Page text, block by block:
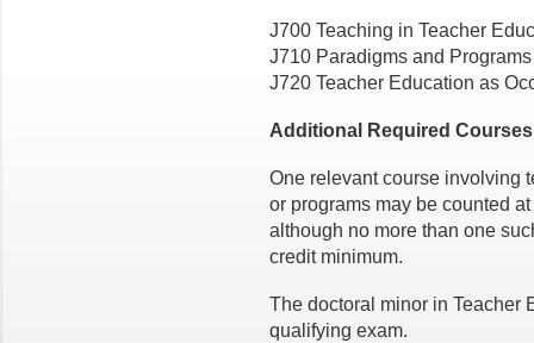
J700 Teaching in Teacher
J710 Paradigms and
J720 Teacher Education as
Additional Required Courses
One relevant course involving
or programs may be counted
although no more than one
credit minimum.
The doctoral minor in Teacher
qualifying exam.